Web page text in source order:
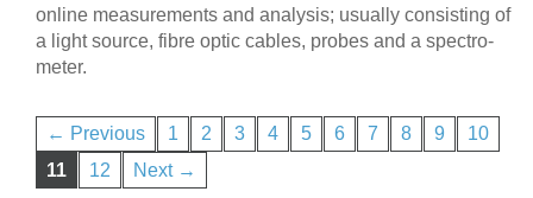
online measurements and analysis; usually consisting of
a light source, fibre optic cables, probes and a spectro-
meter.
← Previous 1 2 3 4 5 6 7 8 9
10
11
12 Next →